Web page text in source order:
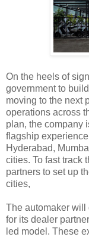
On the heels of
government to
moving to the next
operations across
plan, the company
flagship
Hyderabad,
cities. To fast track
partners to set up
cities,
The automaker
for its dealer
led model. These